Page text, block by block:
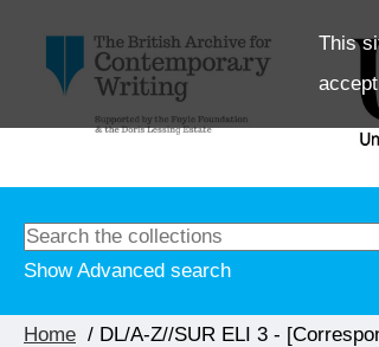
This
Show Advanced search
Home / DL/A-Z//SUR ELI 3 -